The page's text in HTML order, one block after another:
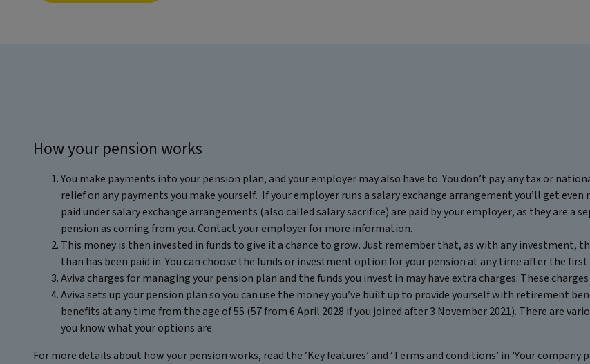
How your pension works
You make payments into your pension plan, and your employer may also have to. You don’t pay any tax or
relief on any payments you make yourself. If your employer runs a salary exchange arrangement you’ll get
paid under salary exchange arrangements (also called salary sacrifice) are paid by your employer, as they are
pension as coming from you. Contact your employer for more information.
This money is then invested in funds to give it a chance to grow. Just remember that, as with any investment,
than has been paid in. You can choose the funds or investment option for your pension at any time after the
Aviva charges for managing your pension plan and the funds you invest in may have extra charges. These
Aviva sets up your pension plan so you can use the money you’ve built up to provide yourself with retirement
benefits at any time from the age of 55 (57 from 6 April 2028 if you joined after 3 November 2021). There are
you know what your options are.
For more details about how your pension works, read the ‘Key features’ and ‘Terms and conditions’ in 'Your